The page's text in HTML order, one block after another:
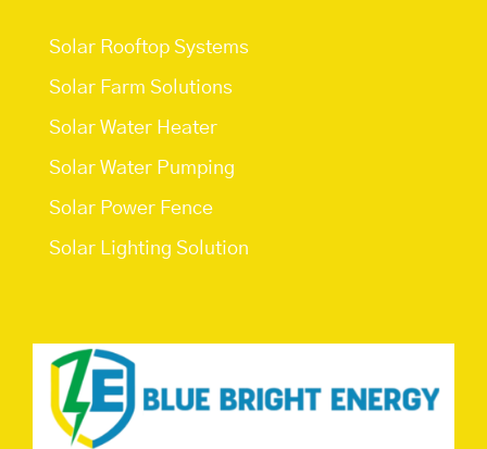
Solar Rooftop Systems
Solar Farm Solutions
Solar Water Heater
Solar Water Pumping
Solar Power Fence
Solar Lighting Solution